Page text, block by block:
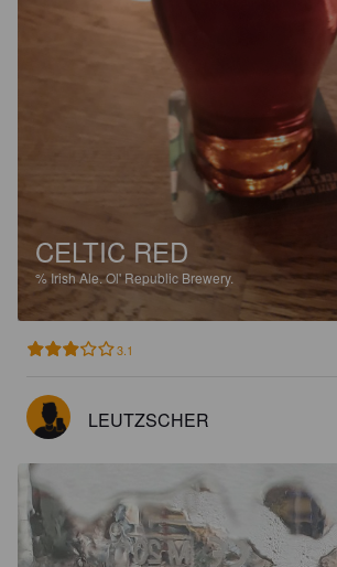
CELTIC RED
% Irish Ale.Ol' Republic Brewery.
3.1
LEUTZSCHER